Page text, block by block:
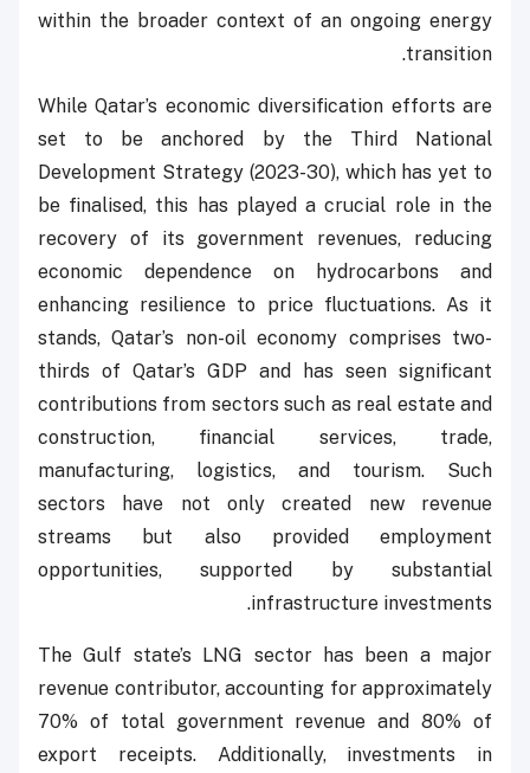
within the broader context of an ongoing energy
transition.
While Qatar’s economic diversification efforts are
set to be anchored by the Third National
Development Strategy (2023-30), which has yet to
be finalised, this has played a crucial role in the
recovery of its government revenues, reducing
economic dependence on hydrocarbons and
enhancing resilience to price fluctuations. As it
stands, Qatar’s non-oil economy comprises two-
thirds of Qatar’s GDP and has seen significant
contributions from sectors such as real estate and
construction, financial services, trade,
manufacturing, logistics, and tourism. Such
sectors have not only created new revenue
streams but also provided employment
opportunities, supported by substantial
infrastructure investments.
The Gulf state’s LNG sector has been a major
revenue contributor, accounting for approximately
70% of total government revenue and 80% of
export receipts. Additionally, investments in